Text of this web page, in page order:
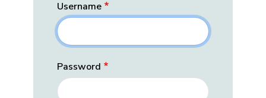
Username
Password